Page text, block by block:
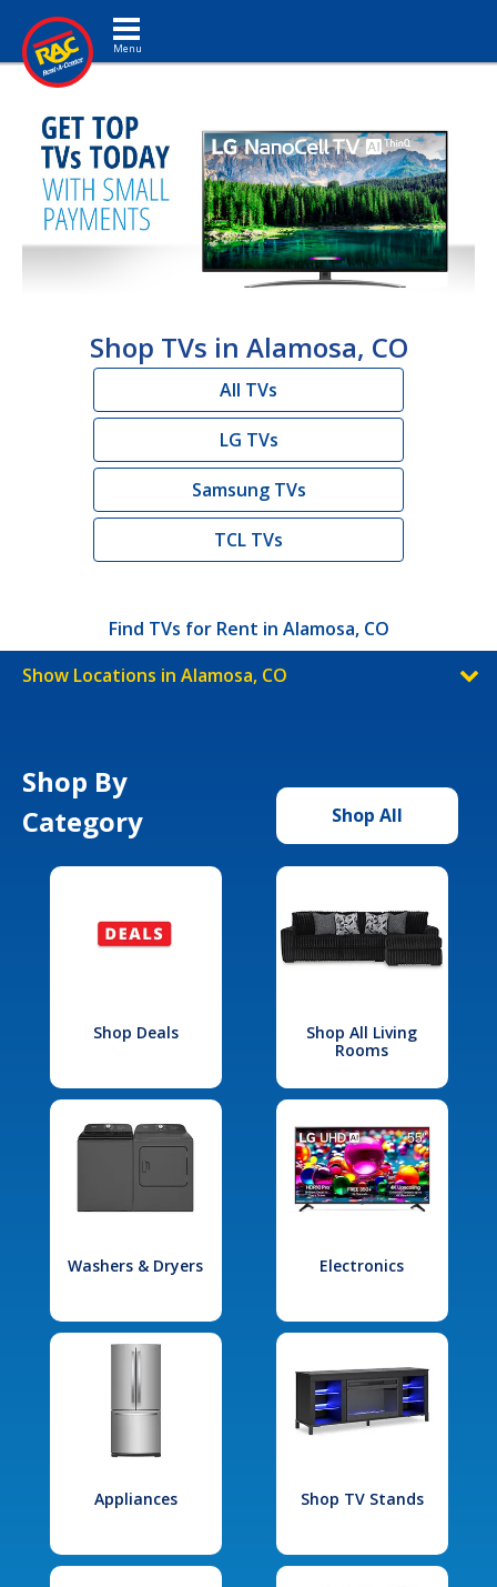
Toggle navigation
Shop TVs in Alamosa, CO
All TVs
LG TVs
Samsung TVs
TCL TVs
Find TVs for Rent in Alamosa, CO
Show Locations in Alamosa, CO
Shop By
Category
Shop All
Shop Deals
Shop All Living
Rooms
Washers & Dryers Electronics
Appliances Shop TV Stands